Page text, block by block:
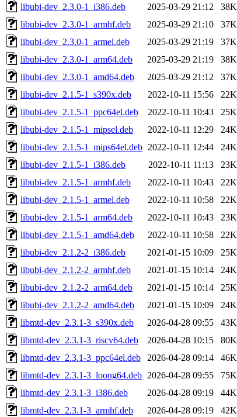
libubi-dev_2.3.0-1_i386.deb
2025-03-29 21:12
38K
libubi-dev_2.3.0-1_armhf.deb
2025-03-29 21:10
37K
libubi-dev_2.3.0-1_armel.deb
2025-03-29 21:19
37K
libubi-dev_2.3.0-1_arm64.deb
2025-03-29 21:19
38K
libubi-dev_2.3.0-1_amd64.deb
2025-03-29 21:12
37K
libubi-dev_2.1.5-1_s390x.deb
2022-10-11 15:56
22K
libubi-dev_2.1.5-1_ppc64el.deb
2022-10-11 10:43
25K
libubi-dev_2.1.5-1_mipsel.deb
2022-10-11 12:29
24K
libubi-dev_2.1.5-1_mips64el.deb 2022-10-11 12:44
24K
libubi-dev_2.1.5-1_i386.deb
2022-10-11 11:13
23K
libubi-dev_2.1.5-1_armhf.deb
2022-10-11 10:43
22K
libubi-dev_2.1.5-1_armel.deb
2022-10-11 10:58
22K
libubi-dev_2.1.5-1_arm64.deb
2022-10-11 10:43
23K
libubi-dev_2.1.5-1_amd64.deb
2022-10-11 10:58
22K
libubi-dev_2.1.2-2_i386.deb
2021-01-15 10:09
25K
libubi-dev_2.1.2-2_armhf.deb
2021-01-15 10:14
24K
libubi-dev_2.1.2-2_arm64.deb
2021-01-15 10:14
25K
libubi-dev_2.1.2-2_amd64.deb
2021-01-15 10:09
24K
libmtd-dev_2.3.1-3_s390x.deb
2026-04-28 09:55
43K
libmtd-dev_2.3.1-3_riscv64.deb
2026-04-28 10:15
80K
libmtd-dev_2.3.1-3_ppc64el.deb
2026-04-28 09:14
46K
libmtd-dev_2.3.1-3_loong64.deb 2026-04-28 09:55
75K
libmtd-dev_2.3.1-3_i386.deb
2026-04-28 09:19
44K
libmtd-dev_2.3.1-3_armhf.deb
2026-04-28 09:19
42K